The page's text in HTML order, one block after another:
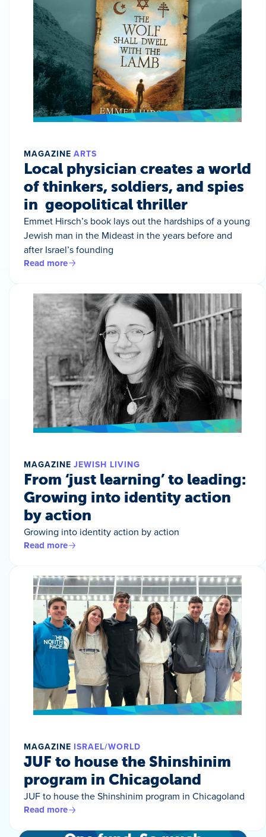
MAGAZINE ARTS
Local physician creates a world
of thinkers, soldiers, and spies
in geopolitical thriller
Emmet Hirsch’s book lays out the hardships of a young
Jewish man in the Mideast in the years before and
after Israel’s founding
Read more
MAGAZINE JEWISH LIVING
From ‘just learning’ to leading:
Growing into identity action
by action
Growing into identity action by action
Read more
MAGAZINE ISRAEL/WORLD
JUF to house the Shinshinim
program in Chicagoland
JUF to house the Shinshinim program in Chicagoland
Read more